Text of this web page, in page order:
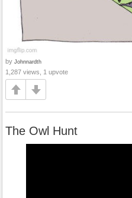
by Johnnardth
1,287 views, 1 upvote
The Owl Hunt